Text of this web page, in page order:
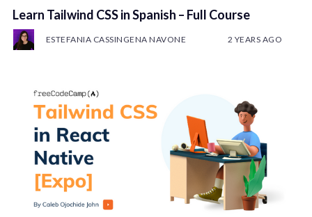
Learn Tailwind CSS in Spanish – Full Course
ESTEFANIA CASSINGENA NAVONE 2 YEARS AGO